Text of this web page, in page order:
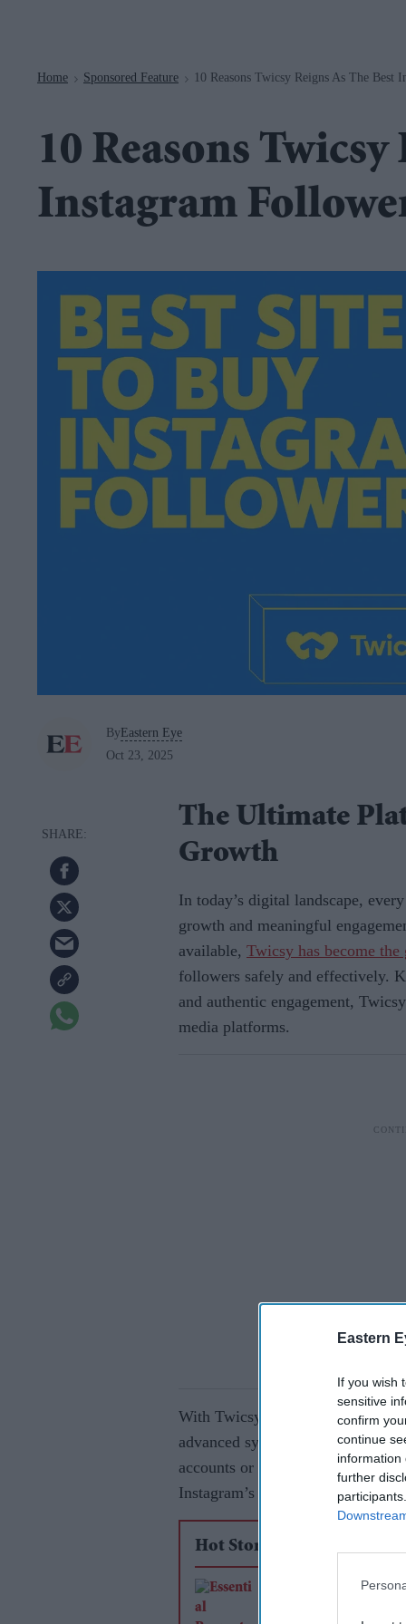
Eastern
If you wish
sensitive
confirm
continue
information
further
Home > Sponsored Feature > 10 Reasons Twicsy Reigns As The Best
10 Reasons
Instagram
ByEastern Eye
Oct 23, 2025
The Ultimate
Growth
In today’s digital landscape,
growth and meaningful
available, Twicsy has become
followers safely and effectively.
and authentic engagement,
media platforms.
With Twicsy, your Instagram
advanced system ensures that
accounts or bots – which helps
Instagram’s algorithm for better
Hot Stories
Essential Property
Maintenance Tips for